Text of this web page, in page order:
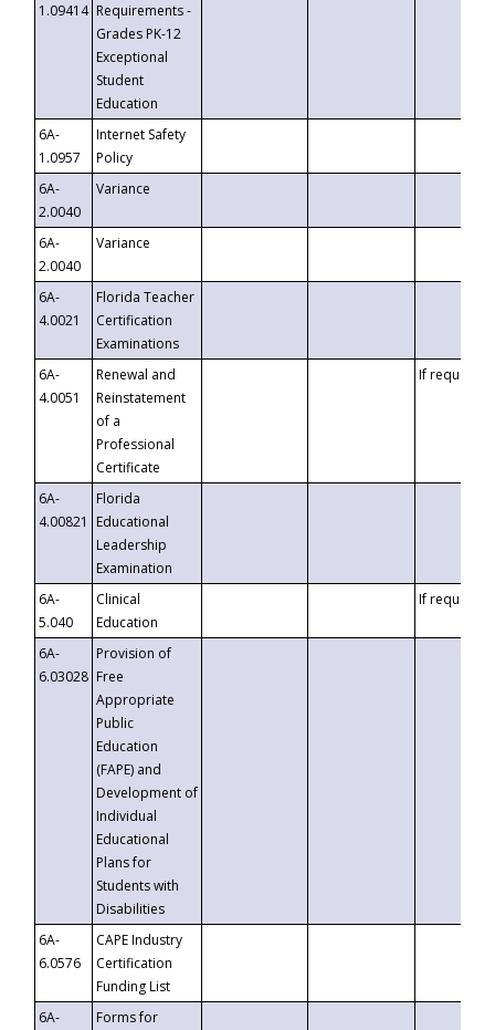
1.09414 Requirements -
Grades PK-12
Exceptional
Student
Education
6A-
1.0957
Internet Safety
Policy
6A-
2.0040
Variance
6A-
2.0040
Variance
6A-
4.0021
Florida Teacher
Certification
Examinations
6A-
4.0051
Renewal and
Reinstatement
of a
Professional
Certificate
If requested
6A-
4.00821
Florida
Educational
Leadership
Examination
6A-
5.040
Clinical
Education
If requested
6A-
6.03028
Provision of
Free
Appropriate
Public
Education
(FAPE) and
Development of
Individual
Educational
Plans for
Students with
Disabilities
6A-
6.0576
CAPE Industry
Certification
Funding List
6A-
Forms for